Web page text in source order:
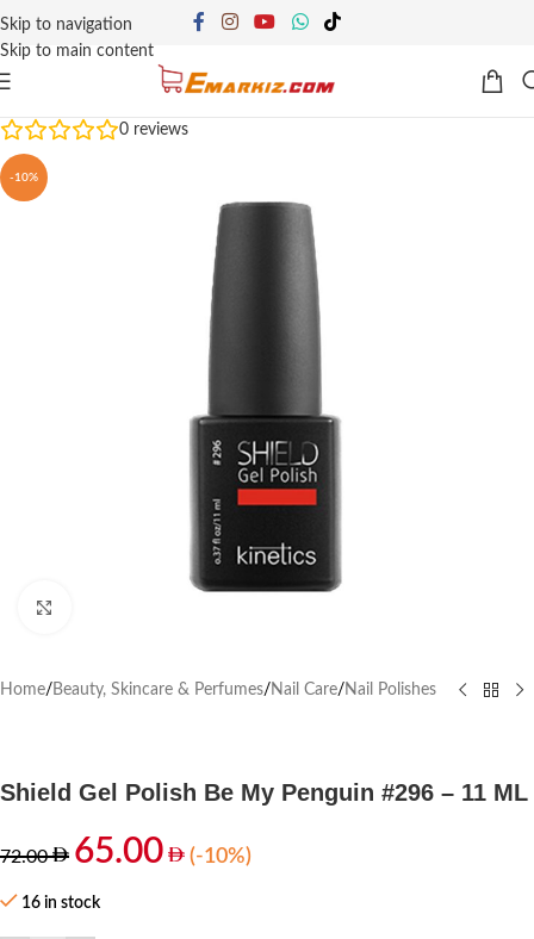
Skip to navigation
Skip to main content
0 reviews
-10%
Home/ Beauty, Skincare & Perfumes/ Nail Care/ Nail Polishes
Shield Gel Polish Be My Penguin #296 – 11 ML
72.00 65.00 (-10%)
16 in stock